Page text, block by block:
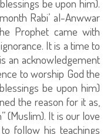
be upon him).
Rabi’ al-Anwwar
Prophet came with
It is a time to
an acknowledgement
to worship God the
be upon him)
the reason for it as,
(Muslim). It is our love
follow his teachings